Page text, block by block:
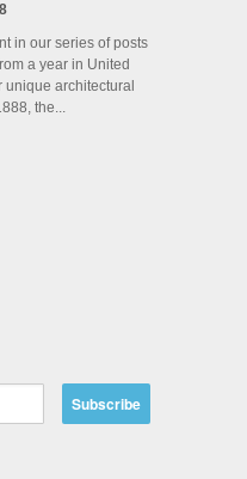
in our series of posts
a year in United
unique architectural
the...